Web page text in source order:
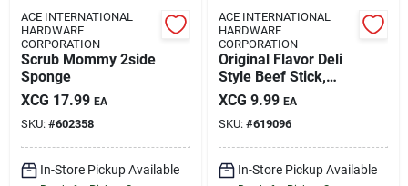
ACE INTERNATIONAL
HARDWARE
CORPORATION
Scrub Mommy 2side
Sponge
XCG 17.99 EA
SKU: #602358
In-Store Pickup Available
ACE INTERNATIONAL
HARDWARE
CORPORATION
Original Flavor Deli
Style Beef Stick,
1.75 Oz.
XCG 9.99 EA
SKU: #619096
In-Store Pickup Available